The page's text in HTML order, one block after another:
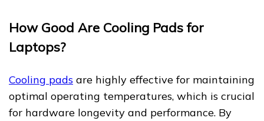
How Good Are Cooling Pads for
Laptops?
Cooling pads are highly effective for maintaining
optimal operating temperatures, which is crucial
for hardware longevity and performance. By